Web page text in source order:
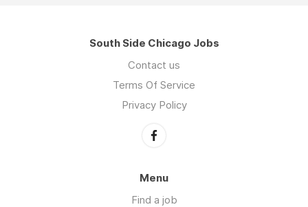
South Side Chicago Jobs
Contact us
Terms Of Service
Privacy Policy
Menu
Find a job